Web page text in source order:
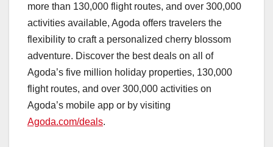
more than 130,000 flight routes, and over 300,000
activities available, Agoda offers travelers the
flexibility to craft a personalized cherry blossom
adventure. Discover the best deals on all of
Agoda’s five million holiday properties, 130,000
flight routes, and over 300,000 activities on
Agoda’s mobile app or by visiting
Agoda.com/deals.